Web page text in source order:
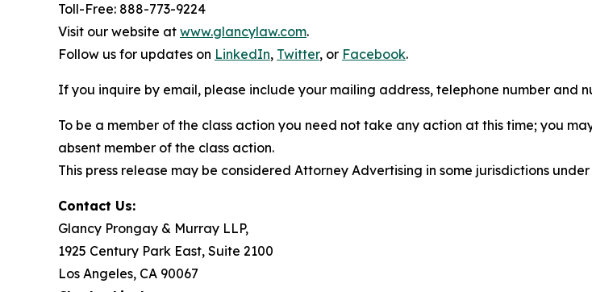
Toll-Free: 888-773-9224
Visit our website at www.glancylaw.com.
Follow us for updates on LinkedIn, Twitter, or Facebook.
If you inquire by email, please include your mailing address, telephone number and
To be a member of the class action you need not take any action at this time; you
absent member of the class action.
This press release may be considered Attorney Advertising in some jurisdictions
Contact Us:
Glancy Prongay & Murray LLP,
1925 Century Park East, Suite 2100
Los Angeles, CA 90067